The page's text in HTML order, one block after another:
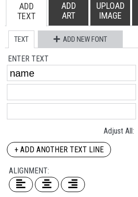
ADD
TEXT
ADD
ART
UPLOAD
IMAGE
TEXT ADD NEW FONT
ENTER TEXT
Adjust All:
+ ADD ANOTHER TEXT LINE
ALIGNMENT: